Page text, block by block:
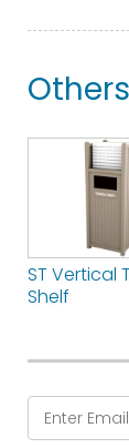
ST Vertical
Shelf